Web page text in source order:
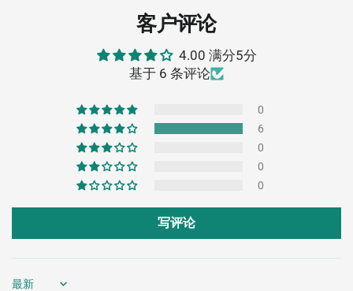
客户评论
4.00 满分5分
基于 6 条评论
0
6
0
0
0
写评论